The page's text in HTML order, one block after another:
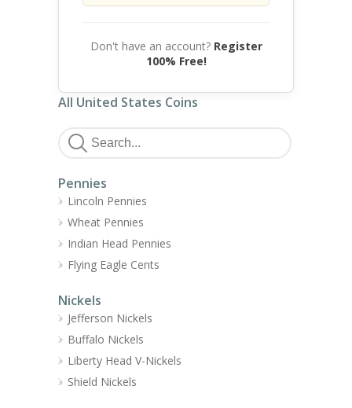
Don't have an account? Register
100% Free!
All United States Coins
Pennies
Lincoln Pennies
Wheat Pennies
Indian Head Pennies
Flying Eagle Cents
Nickels
Jefferson Nickels
Buffalo Nickels
Liberty Head V-Nickels
Shield Nickels